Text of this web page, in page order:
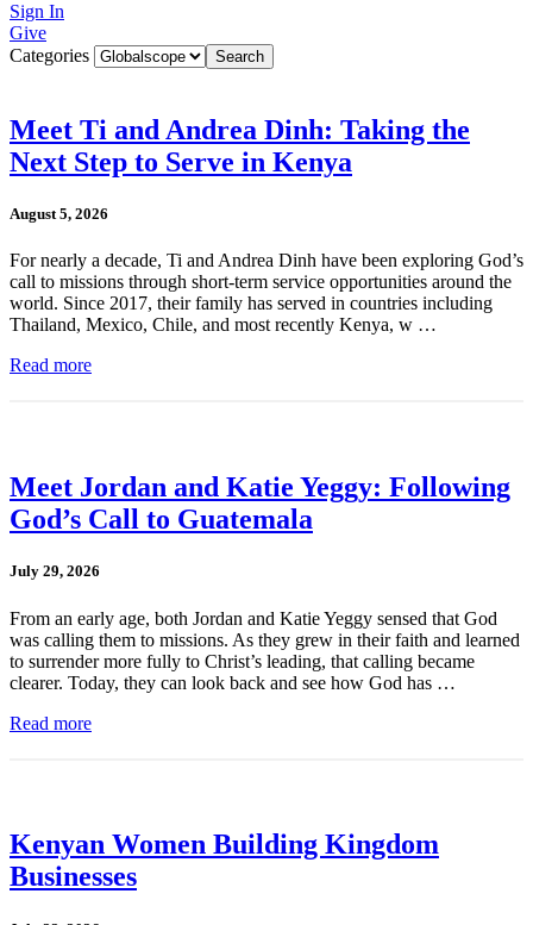
Sign In
Give
Categories
Meet Ti and Andrea Dinh: Taking the
Next Step to Serve in Kenya
August 5, 2026
For nearly a decade, Ti and Andrea Dinh have been exploring God’s
call to missions through short-term service opportunities around the
world. Since 2017, their family has served in countries including
Thailand, Mexico, Chile, and most recently Kenya, w …
Read more
Meet Jordan and Katie Yeggy: Following
God’s Call to Guatemala
July 29, 2026
From an early age, both Jordan and Katie Yeggy sensed that God
was calling them to missions. As they grew in their faith and learned
to surrender more fully to Christ’s leading, that calling became
clearer. Today, they can look back and see how God has …
Read more
Kenyan Women Building Kingdom
Businesses